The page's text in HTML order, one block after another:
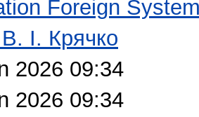
Foreign
І. Крячко
2026 09:34
2026 09:34